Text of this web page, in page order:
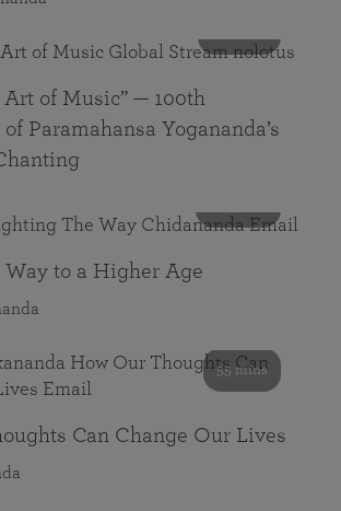
of Music” — 100th
Paramahansa Yogananda’s
to a Higher Age
55 mins
Can Change Our Lives